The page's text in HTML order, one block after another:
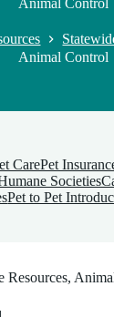
Animal Control
Animal Control
CarePet
Societies
Pet to Pet
Resources,